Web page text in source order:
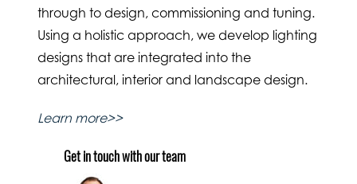
through to design, commissioning and tuning.
Using a holistic approach, we develop lighting
designs that are integrated into the
architectural, interior and landscape design.
Learn more>>
Get in touch with our team